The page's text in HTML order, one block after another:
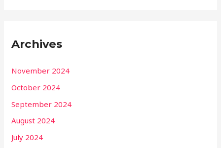
Archives
November 2024
October 2024
September 2024
August 2024
July 2024